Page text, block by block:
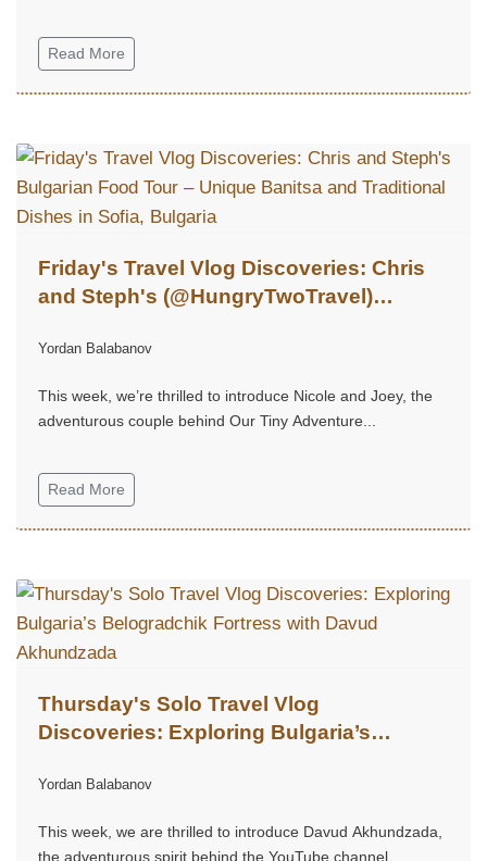
Read More
Friday's Travel Vlog Discoveries: Chris
and Steph's (@HungryTwoTravel)
and Traditional Dishes in Sofia, Bulgaria
Yordan Balabanov
This week, we’re thrilled to introduce Nicole and Joey, the
adventurous couple behind Our Tiny Adventure...
Read More
Thursday's Solo Travel Vlog
Discoveries: Exploring Bulgaria’s
Akhundzada
Yordan Balabanov
This week, we are thrilled to introduce Davud Akhundzada,
the adventurous spirit behind the YouTube channel